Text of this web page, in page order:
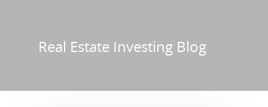
Real Estate Investing Blog